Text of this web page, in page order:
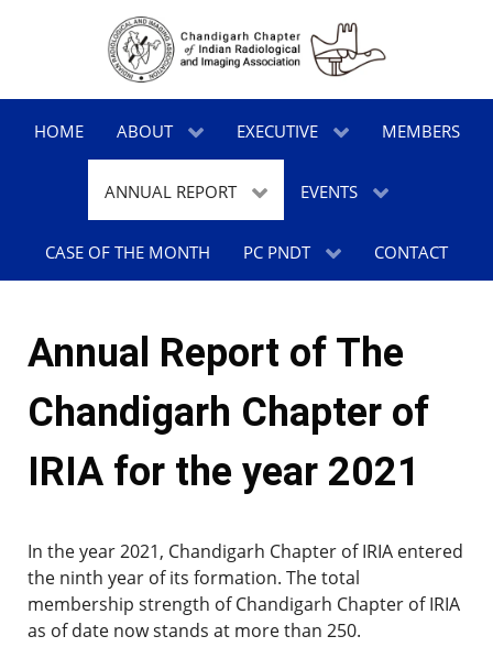
HOME ABOUT EXECUTIVE MEMBERS
ANNUAL REPORT EVENTS
CASE OF THE MONTH PC PNDT CONTACT
Annual Report of The
Chandigarh Chapter of
IRIA for the year 2021
In the year 2021, Chandigarh Chapter of IRIA entered
the ninth year of its formation. The total
membership strength of Chandigarh Chapter of IRIA
as of date now stands at more than 250.